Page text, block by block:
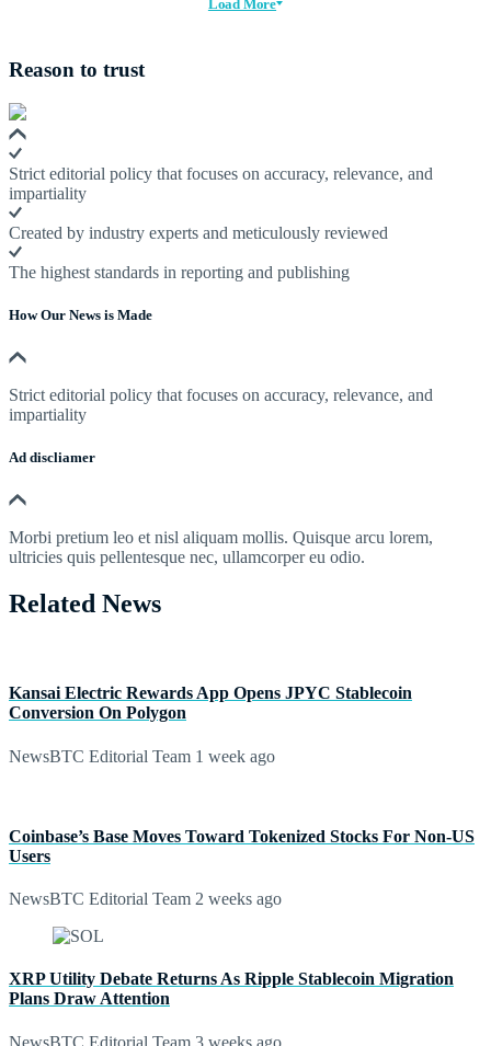
Load More
Reason to trust
Strict editorial policy that focuses on accuracy, relevance, and
impartiality
Created by industry experts and meticulously reviewed
The highest standards in reporting and publishing
How Our News is Made
Strict editorial policy that focuses on accuracy, relevance, and
impartiality
Ad discliamer
Morbi pretium leo et nisl aliquam mollis. Quisque arcu lorem,
ultricies quis pellentesque nec, ullamcorper eu odio.
Related News
Kansai Electric Rewards App Opens JPYC Stablecoin
Conversion On Polygon
NewsBTC Editorial Team 1 week ago
Coinbase’s Base Moves Toward Tokenized Stocks For Non-US
Users
NewsBTC Editorial Team 2 weeks ago
XRP Utility Debate Returns As Ripple Stablecoin Migration
Plans Draw Attention
NewsBTC Editorial Team 3 weeks ago